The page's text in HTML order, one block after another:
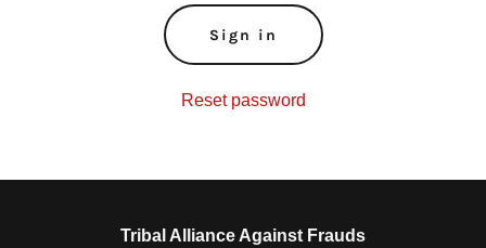
Sign in
Reset password
Tribal Alliance Against Frauds